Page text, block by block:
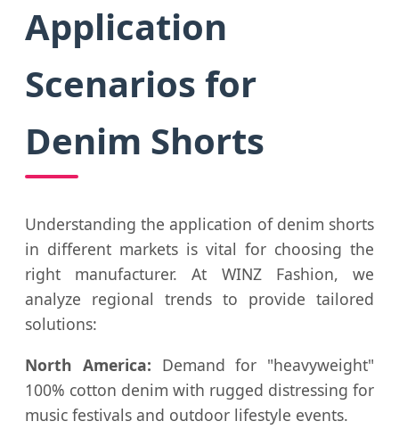
Application
Scenarios for
Denim Shorts
Understanding the application of denim shorts
in different markets is vital for choosing the
right manufacturer. At WINZ Fashion, we
analyze regional trends to provide tailored
solutions:
North America: Demand for "heavyweight"
100% cotton denim with rugged distressing for
music festivals and outdoor lifestyle events.